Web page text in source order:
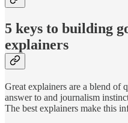
5 keys to building
explainers
Great explainers are a blend of
answer to and journalism
The best explainers make this